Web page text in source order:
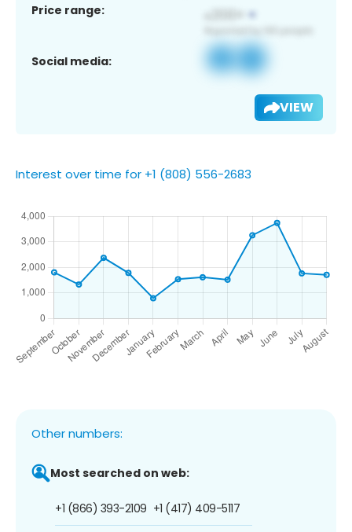
Price range:
Social media:
VIEW
Interest over time for +1 (808) 556-2683
Other numbers:
Most searched on web:
+1 (866) 393-2109 +1 (417) 409-5117